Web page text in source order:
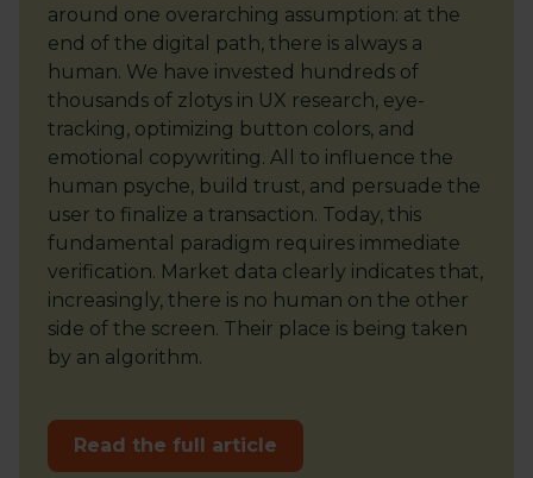
around one overarching assumption: at the
end of the digital path, there is always a
human. We have invested hundreds of
thousands of zlotys in UX research, eye-
tracking, optimizing button colors, and
emotional copywriting. All to influence the
human psyche, build trust, and persuade the
user to finalize a transaction. Today, this
fundamental paradigm requires immediate
verification. Market data clearly indicates that,
increasingly, there is no human on the other
side of the screen. Their place is being taken
by an algorithm.
Read the full article